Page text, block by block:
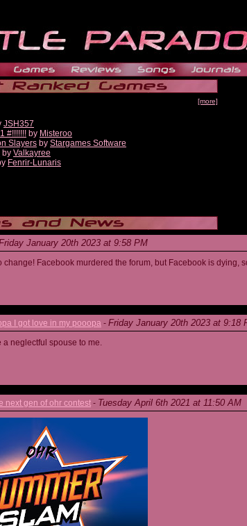
[more]
JSH357
#!!!!!!! by Misteroo
Slayers by Stargames Software
by Valkayree
Fenrir-Lunaris
January 20th 2023 at 9:58 PM
change! Facebook murdered the forum, but Facebook is dying,
I got love in my pooopa - Friday January 20th 2023 at 9:18
a neglectful spouse to me.
next gen of ohr contest - Tuesday April 6th 2021 at 11:50 AM